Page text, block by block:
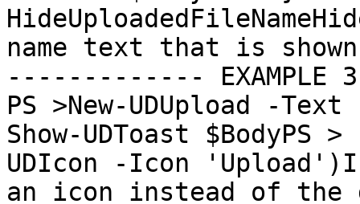
name text that is
-------------
PS >New-UDUpload -
Show-UDToast
UDIcon -Icon
an icon instead of